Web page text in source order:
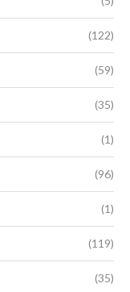
(122)
(59)
(35)
(1)
(96)
(1)
(119)
(35)